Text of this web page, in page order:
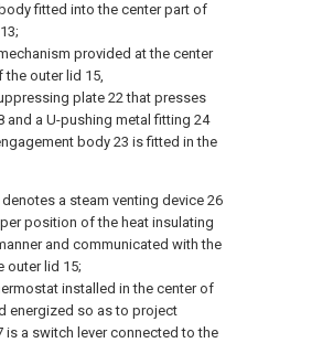
fitted into the center part of
provided at the center
outer lid 15,
plate 22 that presses
and a U-pushing metal fitting 24
body 23 is fitted in the
a steam venting device 26
position of the heat insulating
and communicated with the
outer lid 15;
installed in the center of
energized so as to project
is a switch lever connected to the